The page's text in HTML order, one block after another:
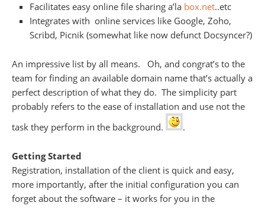
Facilitates easy online file sharing a’la box.net..etc
Integrates with online services like Google, Zoho,
Scribd, Picnik (somewhat like now defunct Docsyncer?)
An impressive list by all means. Oh, and congrat’s to the
team for finding an available domain name that’s actually a
perfect description of what they do. The simplicity part
probably refers to the ease of installation and use not the
task they perform in the background.
.
Getting Started
Registration, installation of the client is quick and easy,
more importantly, after the initial configuration you can
forget about the software – it works for you in the